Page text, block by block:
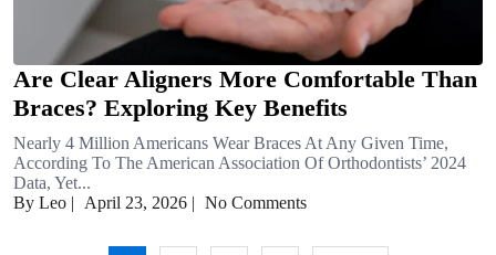
Are Clear Aligners More Comfortable Than
Braces? Exploring Key Benefits
Nearly 4 Million Americans Wear Braces At Any Given Time,
According To The American Association Of Orthodontists’ 2024
Data, Yet...
By Leo | April 23, 2026 | No Comments